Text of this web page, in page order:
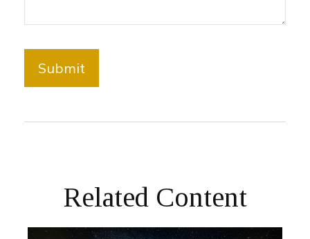
Related Content